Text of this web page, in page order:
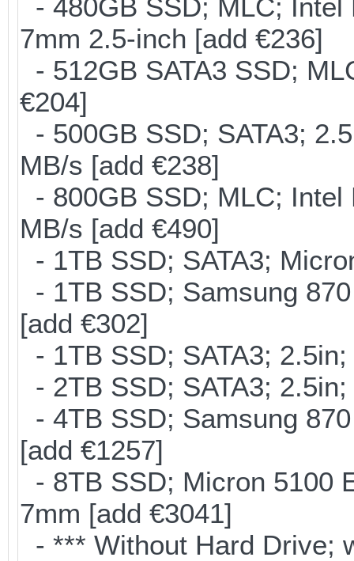
- 480GB SSD; MLC; Intel
7mm 2.5-inch [add €236]
- 512GB SATA3 SSD;
€204]
- 500GB SSD; SATA3;
MB/s [add €238]
- 800GB SSD; MLC; Intel
MB/s [add €490]
- 1TB SSD; SATA3;
- 1TB SSD; Samsung
[add €302]
- 1TB SSD; SATA3;
- 2TB SSD; SATA3;
- 4TB SSD; Samsung
[add €1257]
- 8TB SSD; Micron 5100
7mm [add €3041]
- *** Without Hard Drive;